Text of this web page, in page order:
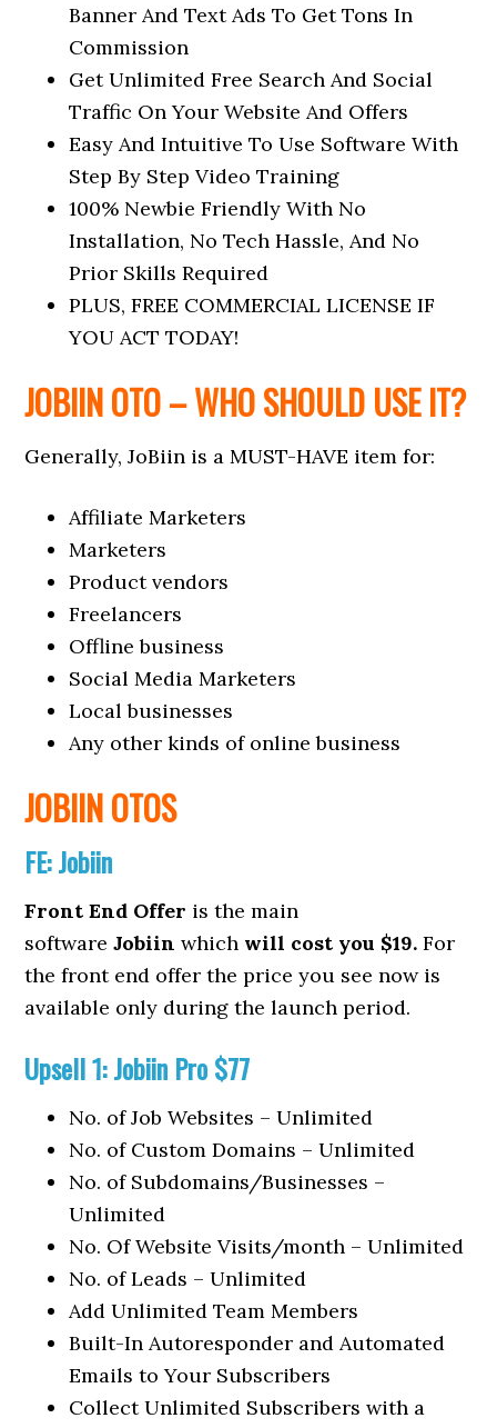
Banner And Text Ads To Get Tons In
Commission
Get Unlimited Free Search And Social
Traffic On Your Website And Offers
Easy And Intuitive To Use Software With
Step By Step Video Training
100% Newbie Friendly With No
Installation, No Tech Hassle, And No
Prior Skills Required
PLUS, FREE COMMERCIAL LICENSE IF
YOU ACT TODAY!
JOBIIN OTO – WHO SHOULD USE IT?
Generally, JoBiin is a MUST-HAVE item for:
Affiliate Marketers
Marketers
Product vendors
Freelancers
Offline business
Social Media Marketers
Local businesses
Any other kinds of online business
JOBIIN OTOS
FE:Jobiin
Front End Offer is the main
softwareJobiin which will cost you $19. For
the front end offer the price you see now is
available only during the launch period.
Upsell 1: Jobiin Pro $77
No. of Job Websites – Unlimited
No. of Custom Domains – Unlimited
No. of Subdomains/Businesses –
Unlimited
No. Of Website Visits/month – Unlimited
No. of Leads – Unlimited
Add Unlimited Team Members
Built-In Autoresponder and Automated
Emails to Your Subscribers
Collect Unlimited Subscribers with a